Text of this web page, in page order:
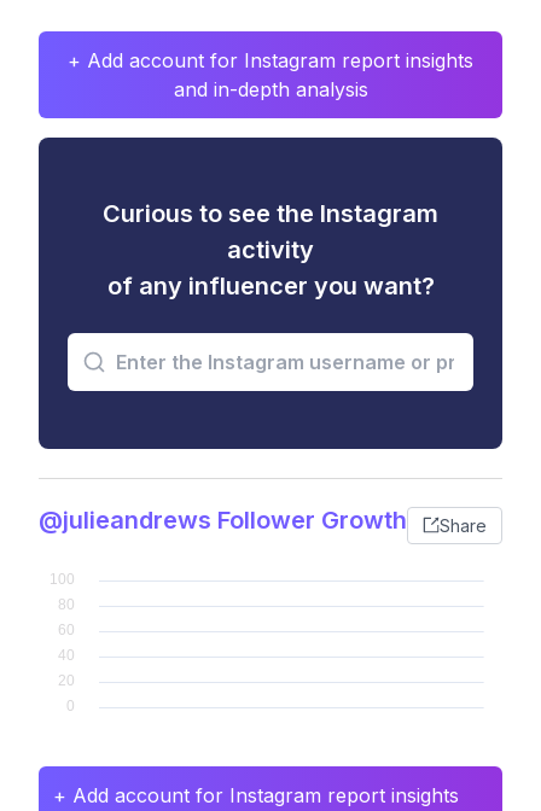
+ Add account for Instagram report insights
and in-depth analysis
Curious to see the Instagram
activity
of any influencer you want?
@julieandrews Follower Growth Share
+ Add account for Instagram report insights